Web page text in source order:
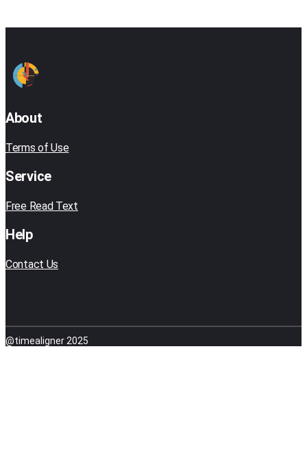
About
Terms of Use
Service
Free Read Text
Help
Contact Us
@timealigner 2025